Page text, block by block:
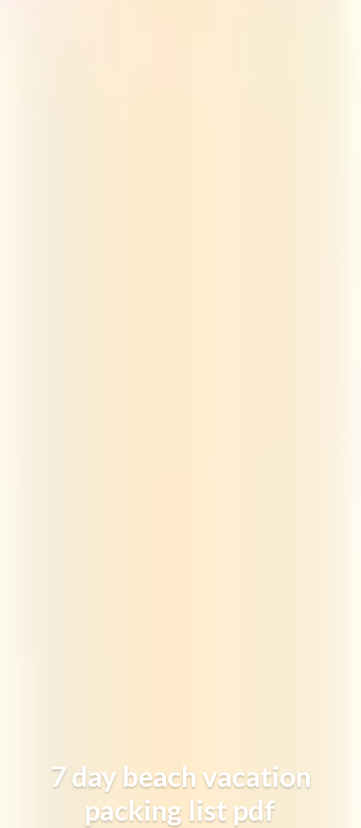
7 day beach vacation
packing list pdf